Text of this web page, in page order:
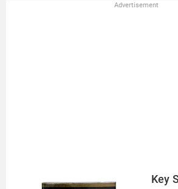
Advertisement
Key